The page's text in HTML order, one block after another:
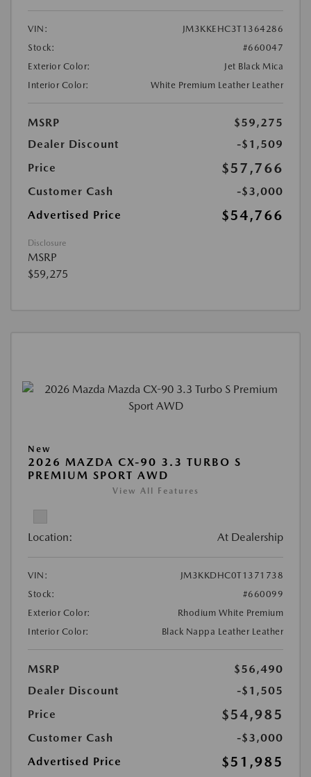
VIN:
JM3KKEHC3T1364286
Stock:
#660047
Exterior Color:
Jet Black Mica
Interior Color:
White Premium Leather Leather
MSRP
$59,275
Dealer Discount
-$1,509
Price
$57,766
Customer Cash
-$3,000
Advertised Price
$54,766
Disclosure
MSRP
$59,275
New
2026 MAZDA CX-90 3.3 TURBO S
PREMIUM SPORT AWD
View All Features
Location: At Dealership
VIN:
JM3KKDHC0T1371738
Stock:
#660099
Exterior Color:
Rhodium White Premium
Interior Color:
Black Nappa Leather Leather
MSRP
$56,490
Dealer Discount
-$1,505
Price
$54,985
Customer Cash
-$3,000
Advertised Price
$51,985